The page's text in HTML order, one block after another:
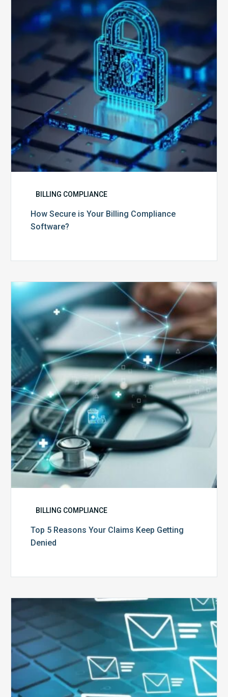
Your
Billing
Compliance
Software?
BILLING COMPLIANCE
How Secure is Your Billing Compliance
Software?
Top
Reasons
Your
Claims
Keep
Getting
Denied
BILLING COMPLIANCE
Top 5 Reasons Your Claims Keep Getting
Denied
Six
Ways
to
Manage
the
Influx
of
External